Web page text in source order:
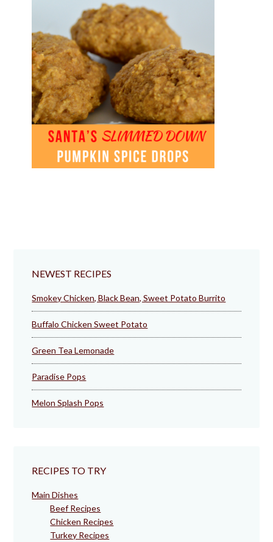
NEWEST RECIPES
Smokey Chicken, Black Bean, Sweet Potato Burrito
Buffalo Chicken Sweet Potato
Green Tea Lemonade
Paradise Pops
Melon Splash Pops
RECIPES TO TRY
Main Dishes
Beef Recipes
Chicken Recipes
Turkey Recipes